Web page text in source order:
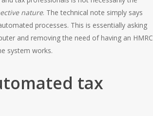
nature. The technical note simply says
processes. This is essentially asking
and removing the need of having an HMRC
system works.
tax